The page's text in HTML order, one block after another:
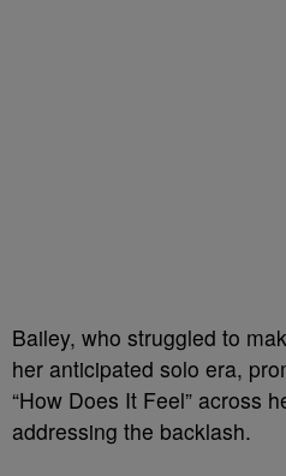
Bailey, who struggled to
her anticipated solo era,
“How Does It Feel” across
addressing the backlash.